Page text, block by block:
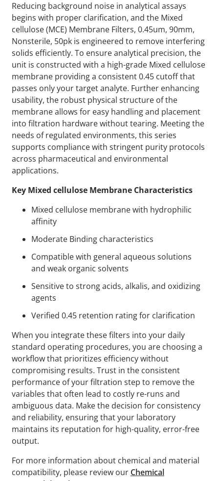
Reducing background noise in analytical assays
begins with proper clarification, and the Mixed
cellulose (MCE) Membrane Filters, 0.45um, 90mm,
Nonsterile, 50pk is engineered to remove interfering
solids efficiently. To ensure analytical precision, the
unit is constructed with a high-grade Mixed cellulose
membrane providing a consistent 0.45 cutoff that
passes only your target analyte. Further enhancing
usability, the robust physical structure of the
membrane allows for easy handling and placement
into filtration hardware without tearing. Meeting the
needs of regulated environments, this series
supports compliance with stringent purity protocols
across pharmaceutical and environmental
applications.
Key Mixed cellulose Membrane Characteristics
Mixed cellulose membrane with hydrophilic
affinity
Moderate Binding characteristics
Compatible with general aqueous solutions
and weak organic solvents
Sensitive to strong acids, alkalis, and oxidizing
agents
Verified 0.45 retention rating for clarification
When you integrate these filters into your daily
standard operating procedures, you are choosing a
workflow that prioritizes efficiency without
compromising results. Trust in the consistent
performance of your filtration step to remove the
variables that often lead to costly re-runs and
ambiguous data. Make the decision for consistency
and reliability, ensuring that your laboratory
maintains its reputation for high-quality, error-free
output.
For more information about chemical and material
compatibility, please review our Chemical